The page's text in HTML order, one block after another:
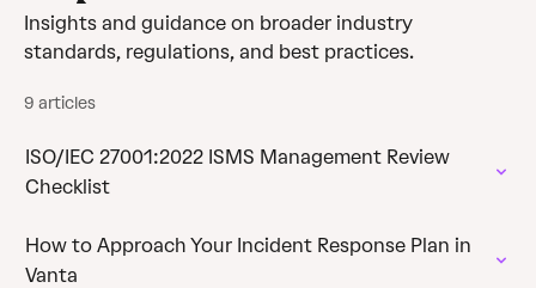
Insights and guidance on broader industry
standards, regulations, and best practices.
9 articles
ISO/IEC 27001:2022 ISMS Management Review
Checklist
How to Approach Your Incident Response Plan in
Vanta